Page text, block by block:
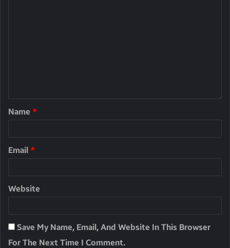
Name *
Email *
Website
Save My Name, Email, And Website In This Browser
For The Next Time I Comment.